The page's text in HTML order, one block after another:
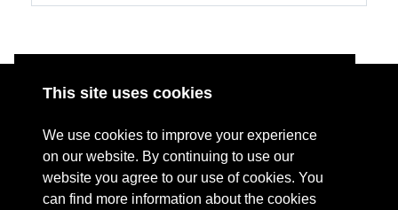
This site uses cookies
We use cookies to improve your experience
on our website. By continuing to use our
website you agree to our use of cookies. You
can find more information about the cookies
CONTACT US
PRESS RESOURCES KEY ORGANISATIONS
PRIVACY POLICY